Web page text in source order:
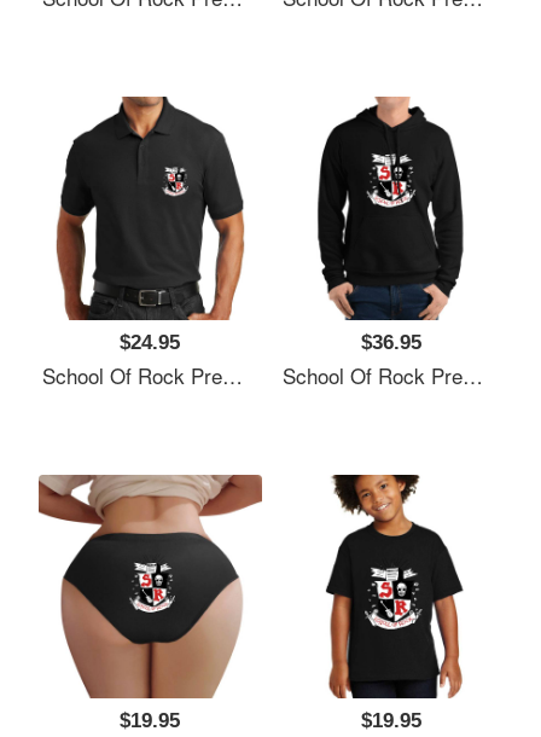
$24.95
School Of Rock Premium Flat Bill Snapback Caps
$36.95
School Of Rock Premium Flat Bill Snapback Caps
$19.95 $19.95